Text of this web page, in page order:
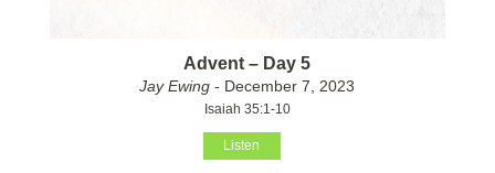
Advent – Day 5
Jay Ewing - December 7, 2023
Isaiah 35:1-10
Listen